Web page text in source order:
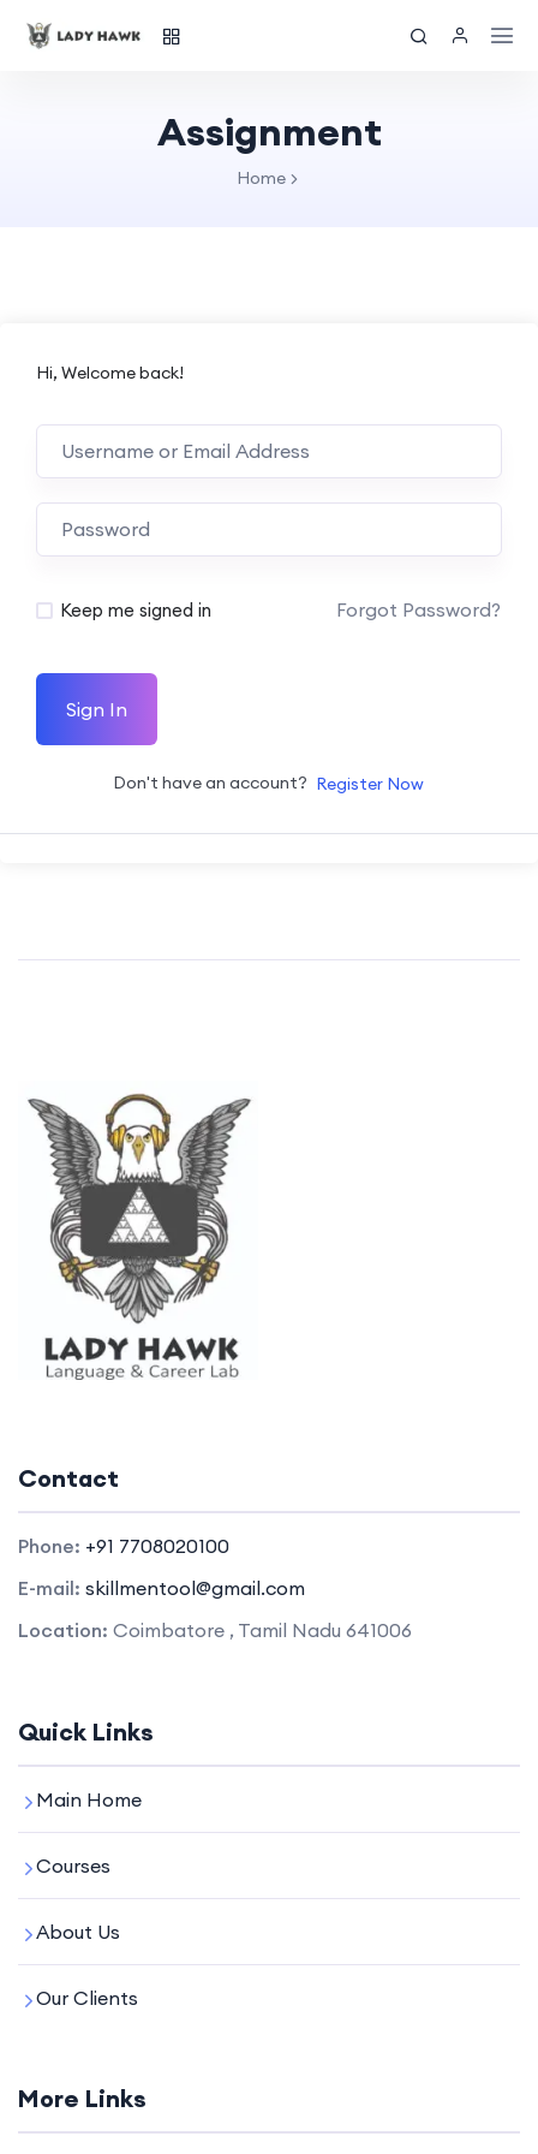
Assignment
Home
Hi, Welcome back!
Keep me signed in Forgot Password?
Sign In
Don't have an account? Register Now
Contact
Phone: +91 7708020100
E-mail: skillmentool@gmail.com
Location: Coimbatore , Tamil Nadu 641006
Quick Links
Main Home
Courses
About Us
Our Clients
More Links